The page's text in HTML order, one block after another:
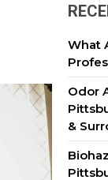
What
Odor
&